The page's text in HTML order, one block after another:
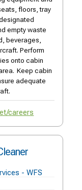
floors, tray
empty waste
beverages,
Perform
onto cabin
Keep cabin
adequate
careers
- WFS